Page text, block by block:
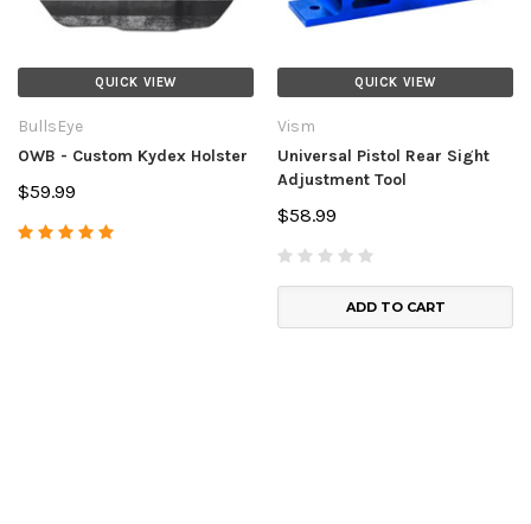
QUICK VIEW
BullsEye
OWB - Custom Kydex Holster
$59.99
QUICK VIEW
Vism
Universal Pistol Rear Sight
Adjustment Tool
$58.99
ADD TO CART